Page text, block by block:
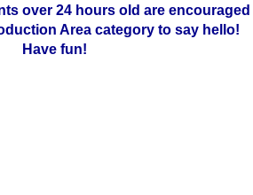
over 24 hours old are encouraged
Area category to say hello!
Have fun!